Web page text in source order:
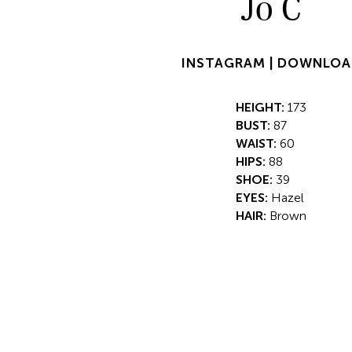
Jo C
INSTAGRAM |
HEIGHT: 173
BUST: 87
WAIST: 60
HIPS: 88
SHOE: 39
EYES: Hazel
HAIR: Brown